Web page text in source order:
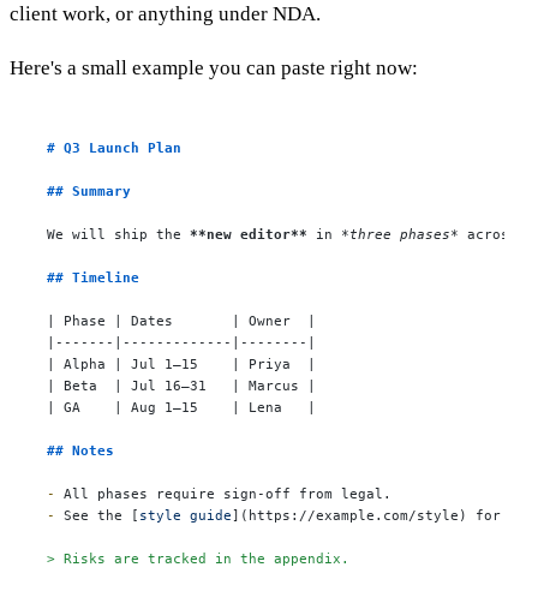
client work, or anything under NDA.
Here's a small example you can paste right now:
# Q3 Launch Plan
## Summary
We will ship the **new editor** in *three phases* across
## Timeline
| Phase | Dates       | Owner  |
|-------|-------------|--------|
| Alpha | Jul 1–15    | Priya  |
| Beta  | Jul 16–31   | Marcus |
| GA    | Aug 1–15    | Lena   |
## Notes
-
-
See the [ style guide]( https://example.com/style ) for
> Risks are tracked in the appendix.